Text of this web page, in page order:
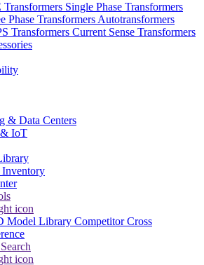
Transformers Single Phase Transformers
Phase Transformers Autotransformers
Transformers Current Sense Transformers
& Data Centers
& IoT
Model Library Competitor Cross